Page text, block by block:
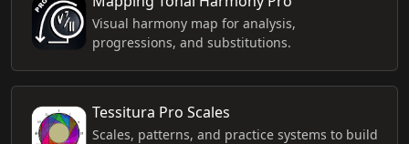
Visual harmony map for analysis,
progressions, and substitutions.
Tessitura Pro Scales
Scales, patterns, and practice systems to build